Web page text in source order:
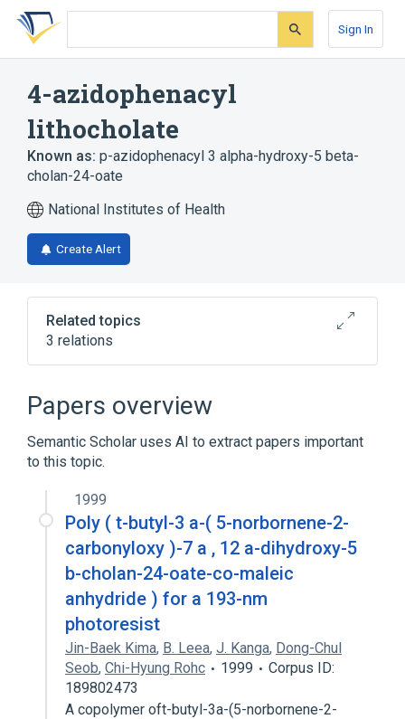
Skip
search
Skip
Skip
account
Sign In
4-azidophenacyl
lithocholate
Known as: p-azidophenacyl 3 alpha-hydroxy-5 beta-
cholan-24-oate
National Institutes of Health
Create Alert
Related topics
3 relations
analogs & derivatives
Papers overview
Semantic Scholar uses AI to extract papers important
to this topic.
1999
Poly ( t-butyl-3 a-( 5-norbornene-2-
carbonyloxy )-7 a , 12 a-dihydroxy-5
b-cholan-24-oate-co-maleic
anhydride ) for a 193-nm
photoresist
Jin-Baek Kima, B. Leea, J. Kanga, Dong-Chul
Seob, Chi-Hyung Rohc 1999
Corpus ID:
189802473
A copolymer oft-butyl-3a-(5-norbornene-2-